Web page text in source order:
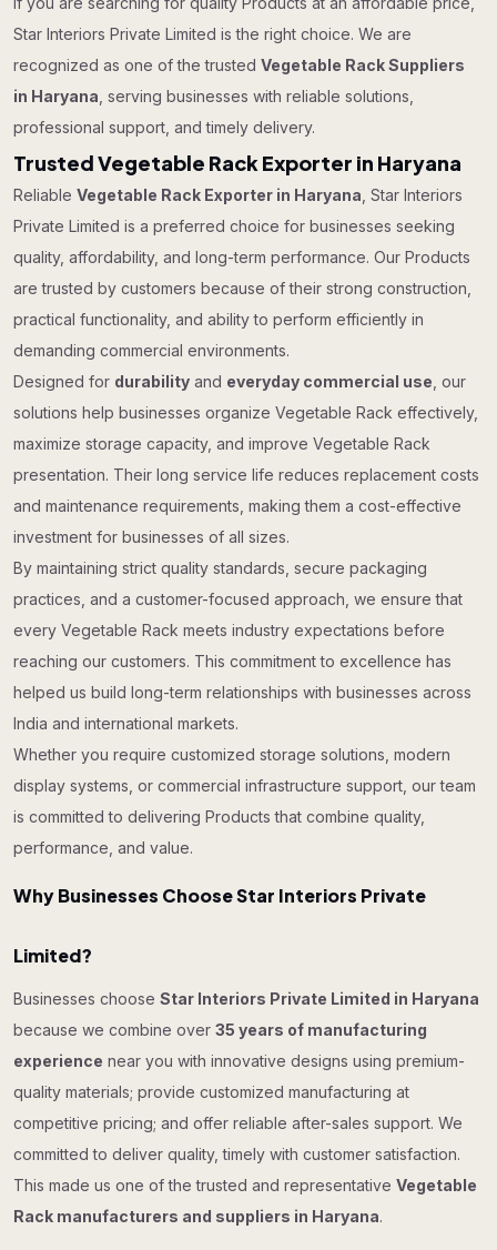
Star Interiors Private Limited is the right choice. We are
recognized as one of the trusted Vegetable Rack Suppliers
in Haryana , serving businesses with reliable solutions,
professional support, and timely delivery.
Trusted Vegetable Rack Exporter in Haryana
Reliable Vegetable Rack Exporter in Haryana , Star Interiors
Private Limited is a preferred choice for businesses seeking
quality, affordability, and long-term performance. Our Products
are trusted by customers because of their strong construction,
practical functionality, and ability to perform efficiently in
demanding commercial environments.
Designed for durability and everyday commercial use , our
solutions help businesses organize Vegetable Rack effectively,
maximize storage capacity, and improve Vegetable Rack
presentation. Their long service life reduces replacement costs
and maintenance requirements, making them a cost-effective
investment for businesses of all sizes.
By maintaining strict quality standards, secure packaging
practices, and a customer-focused approach, we ensure that
every Vegetable Rack meets industry expectations before
reaching our customers. This commitment to excellence has
helped us build long-term relationships with businesses across
India and international markets.
Whether you require customized storage solutions, modern
display systems, or commercial infrastructure support, our team
is committed to delivering Products that combine quality,
performance, and value.
Why Businesses Choose Star Interiors Private
Limited?
Businesses choose Star Interiors Private Limited in Haryana
because we combine over 35 years of manufacturing
experience near you with innovative designs using premium-
quality materials; provide customized manufacturing at
competitive pricing; and offer reliable after-sales support. We
committed to deliver quality, timely with customer satisfaction.
This made us one of the trusted and representative Vegetable
Rack manufacturers and suppliers in Haryana.